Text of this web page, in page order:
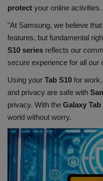
protect your online activities.
"At Samsung, we believe
features, but fundamental
S10 series reflects our
secure experience for all our
Using your Tab S10 for
and privacy are safe with
privacy. With the Galaxy Tab
world without worry.